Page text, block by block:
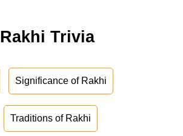
Rakhi Trivia
Significance of Rakhi
Traditions of Rakhi